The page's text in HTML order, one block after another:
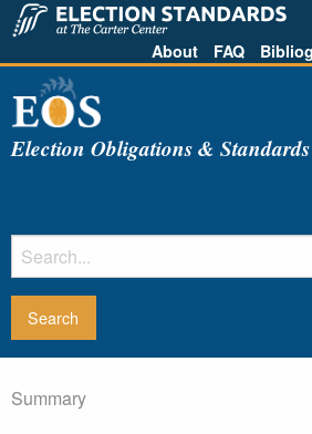
About FAQ
Election Obligations &
Summary